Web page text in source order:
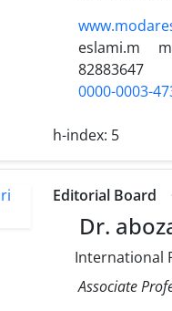
eslami.m
82883647
0000-0003-
h-index: 5
Editorial Board
Dr.
International
Associate